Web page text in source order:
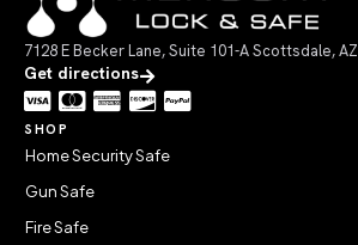
7128 E Becker Lane, Suite 101-A Scottsdale,
Get directions
SHOP
Home Security Safe
Gun Safe
Fire Safe